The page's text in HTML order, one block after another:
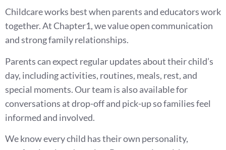
Childcare works best when parents and educators work
together. At Chapter1, we value open communication
and strong family relationships.
Parents can expect regular updates about their child’s
day, including activities, routines, meals, rest, and
special moments. Our team is also available for
conversations at drop-off and pick-up so families feel
informed and involved.
We know every child has their own personality,